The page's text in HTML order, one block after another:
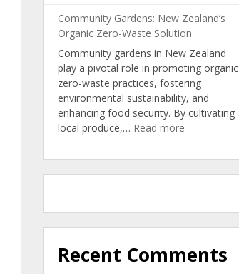
Scraps
into
Nutrient-
Rich
Organic
Soil
Community Gardens: New Zealand’s
Organic Zero-Waste Solution
Community gardens in New Zealand
play a pivotal role in promoting organic
zero-waste practices, fostering
environmental sustainability, and
enhancing food security. By cultivating
local produce,… Read more
Gardens:
New
Zero-
Waste
Solution
Recent Comments